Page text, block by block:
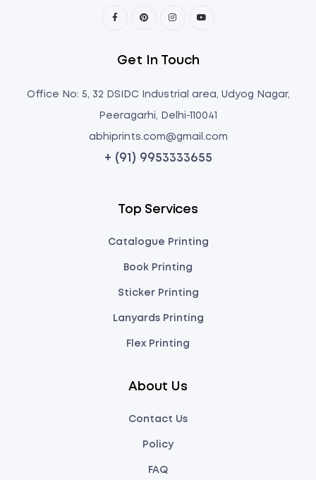
Get In Touch
Office No: 5, 32 DSIDC Industrial area, Udyog Nagar,
Peeragarhi, Delhi-110041
abhiprints.com@gmail.com
+ (91) 9953333655
Top Services
Catalogue Printing
Book Printing
Sticker Printing
Lanyards Printing
Flex Printing
About Us
Contact Us
Policy
FAQ